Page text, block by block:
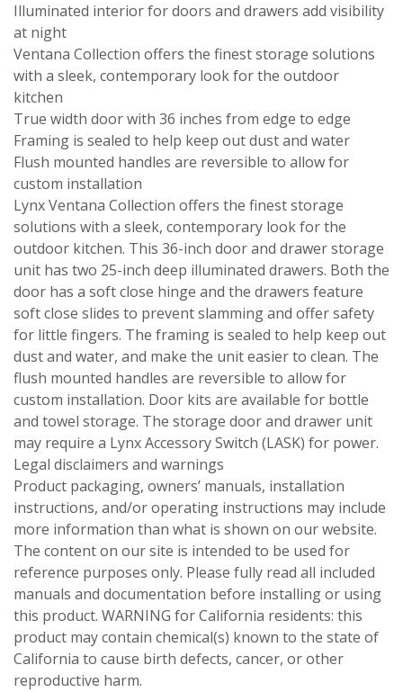
Illuminated interior for doors and drawers add visibility
at night
Ventana Collection offers the finest storage solutions
with a sleek, contemporary look for the outdoor
kitchen
True width door with 36 inches from edge to edge
Framing is sealed to help keep out dust and water
Flush mounted handles are reversible to allow for
custom installation
Lynx Ventana Collection offers the finest storage
solutions with a sleek, contemporary look for the
outdoor kitchen. This 36-inch door and drawer storage
unit has two 25-inch deep illuminated drawers. Both the
door has a soft close hinge and the drawers feature
soft close slides to prevent slamming and offer safety
for little fingers. The framing is sealed to help keep out
dust and water, and make the unit easier to clean. The
flush mounted handles are reversible to allow for
custom installation. Door kits are available for bottle
and towel storage. The storage door and drawer unit
may require a Lynx Accessory Switch (LASK) for power.
Legal disclaimers and warnings
Product packaging, owners’ manuals, installation
instructions, and/or operating instructions may include
more information than what is shown on our website.
The content on our site is intended to be used for
reference purposes only. Please fully read all included
manuals and documentation before installing or using
this product. WARNING for California residents: this
product may contain chemical(s) known to the state of
California to cause birth defects, cancer, or other
reproductive harm.